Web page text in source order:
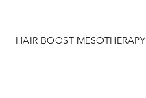
HAIR BOOST MESOTHERAPY